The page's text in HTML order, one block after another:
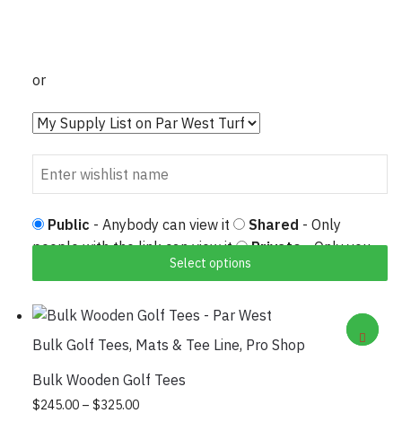
Select options
or
Public - Anybody can view it Shared - Only
people with the link can view it
Private- Only you
Bulk Golf Tees, Mats & Tee Line, Pro Shop
Bulk Wooden Golf Tees
$245.00 – $325.00Price
This